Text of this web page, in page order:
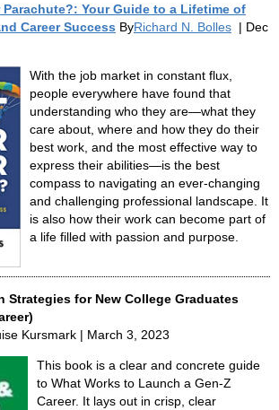
Parachute?: Your Guide to a Lifetime of
Career Success ByRichard N. Bolles | Dec
With the job market in constant flux,
people everywhere have found that
understanding who they are—what they
care about, where and how they do their
best work, and the most effective way to
express their abilities—is the best
compass to navigating an ever-changing
and challenging professional landscape. It
is also how their work can become part of
a life filled with passion and purpose.
Strategies for New College Graduates
Kursmark | March 3, 2023
This book is a clear and concrete guide
to What Works to Launch a Gen-Z
Career. It lays out in crisp, clear